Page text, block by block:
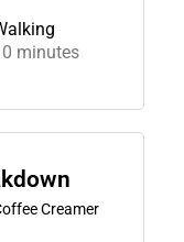
minutes
Creamer